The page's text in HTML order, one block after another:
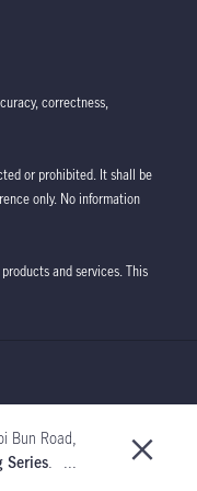
correctness,
or prohibited. It shall be
only. No information
and services. This
Bun Road,
Series. ...